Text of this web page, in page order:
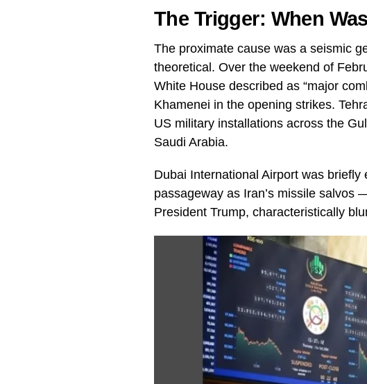
The Trigger: When
The proximate cause was a seismic
theoretical. Over the weekend of
White House described as “major
Khamenei in the opening strikes.
US military installations across the
Saudi Arabia.
Dubai International Airport was
passageway as Iran’s missile
President Trump, characteristically